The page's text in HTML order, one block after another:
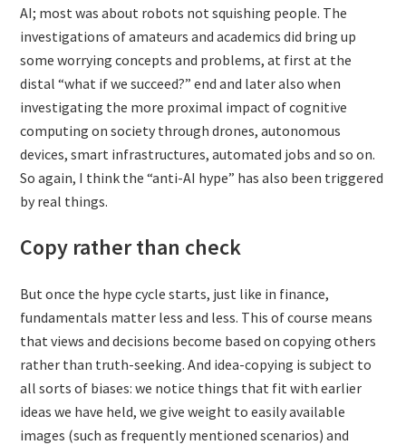
AI; most was about robots not squishing people. The
investigations of amateurs and academics did bring up
some worrying concepts and problems, at first at the
distal “what if we succeed?” end and later also when
investigating the more proximal impact of cognitive
computing on society through drones, autonomous
devices, smart infrastructures, automated jobs and so on.
So again, I think the “anti-AI hype” has also been triggered
by real things.
Copy rather than check
But once the hype cycle starts, just like in finance,
fundamentals matter less and less. This of course means
that views and decisions become based on copying others
rather than truth-seeking. And idea-copying is subject to
all sorts of biases: we notice things that fit with earlier
ideas we have held, we give weight to easily available
images (such as frequently mentioned scenarios) and